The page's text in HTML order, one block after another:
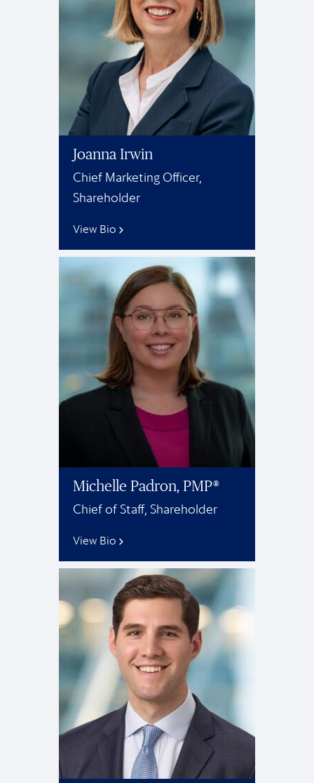
Joanna Irwin
Chief Marketing Officer,
Shareholder
View Bio
Michelle Padron, PMP®
Chief of Staff, Shareholder
View Bio